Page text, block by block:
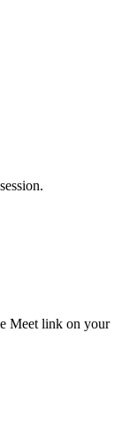
Meet link on your